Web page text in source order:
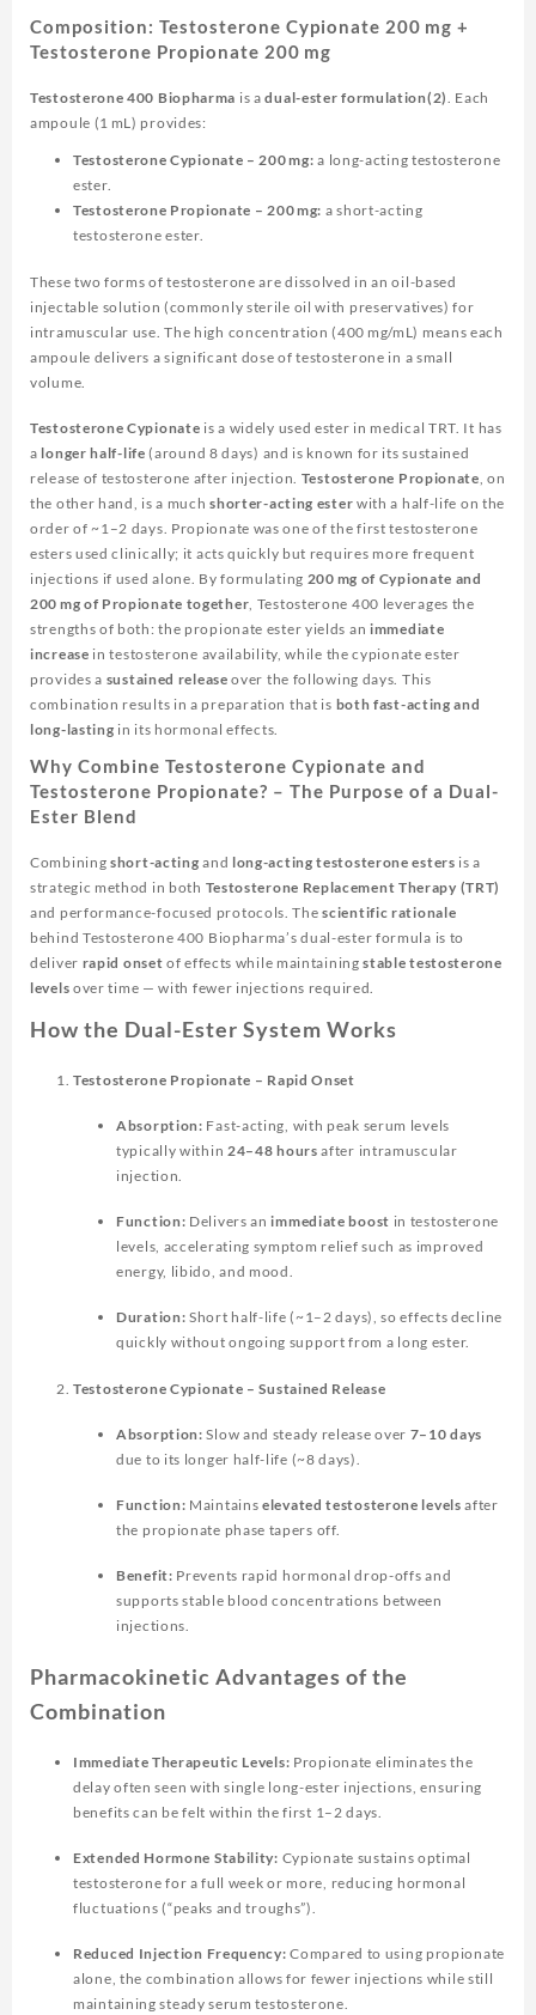
Composition: Testosterone Cypionate 200 mg +
Testosterone Propionate 200 mg
Testosterone 400 Biopharma is adual-ester formulation(2) . Each
ampoule (1 mL) provides:
Testosterone Cypionate – 200 mg: a long-acting testosterone
ester.
Testosterone Propionate – 200 mg: a short-acting
testosterone ester.
These two forms of testosterone are dissolved in an oil-based
injectable solution (commonly sterile oil with preservatives) for
intramuscular use. The high concentration (400 mg/mL) means each
ampoule delivers a significant dose of testosterone in a small
volume.
Testosterone Cypionate is a widely used ester in medical TRT. It has
a longer half-life (around 8 days) and is known for its sustained
release of testosterone after injection. Testosterone Propionate , on
the other hand, is a muchshorter-acting ester with a half-life on the
order of ~1–2 days. Propionate was one of the first testosterone
esters used clinically; it acts quickly but requires more frequent
injections if used alone. By formulating 200 mg of Cypionate and
200 mg of Propionate together , Testosterone 400 leverages the
strengths of both: the propionate ester yields an immediate
increase in testosterone availability, while the cypionate ester
provides a sustained release over the following days. This
combination results in a preparation that is both fast-acting and
long-lasting in its hormonal effects.
Why Combine Testosterone Cypionate and
Testosterone Propionate? – The Purpose of a Dual-
Ester Blend
Combining short-acting and long-acting testosterone esters is a
strategic method in both Testosterone Replacement Therapy (TRT)
and performance-focused protocols. Thescientific rationale
behind Testosterone 400 Biopharma’s dual-ester formula is to
deliver rapid onset of effects while maintainingstable testosterone
levels over time — with fewer injections required.
How the Dual-Ester System Works
Testosterone Propionate – Rapid Onset
Absorption: Fast-acting, with peak serum levels
typically within 24–48 hours after intramuscular
injection.
Function: Delivers animmediate boost in testosterone
levels, accelerating symptom relief such as improved
energy, libido, and mood.
Duration: Short half-life (~1–2 days), so effects decline
quickly without ongoing support from a long ester.
Testosterone Cypionate – Sustained Release
Absorption: Slow and steady release over 7–10 days
due to its longer half-life (~8 days).
Function: Maintainselevated testosterone levels after
the propionate phase tapers off.
Benefit: Prevents rapid hormonal drop-offs and
supports stable blood concentrations between
injections.
Pharmacokinetic Advantages of the
Combination
Immediate Therapeutic Levels: Propionate eliminates the
delay often seen with single long-ester injections, ensuring
benefits can be felt within the first 1–2 days.
Extended Hormone Stability: Cypionate sustains optimal
testosterone for a full week or more, reducing hormonal
fluctuations (“peaks and troughs”).
Reduced Injection Frequency: Compared to using propionate
alone, the combination allows for fewer injections while still
maintaining steady serum testosterone.